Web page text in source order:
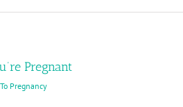
Pregnant
Pregnancy